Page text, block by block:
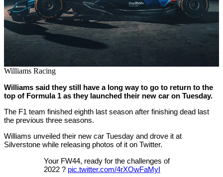
Williams Racing
Williams said they still have a long way to go to return to the
top of Formula 1 as they launched their new car on Tuesday.
The F1 team finished eighth last season after finishing dead last
the previous three seasons.
Williams unveiled their new car Tuesday and drove it at
Silverstone while releasing photos of it on Twitter.
Your FW44, ready for the challenges of
2022 ? pic.twitter.com/4rXOwFaMyI